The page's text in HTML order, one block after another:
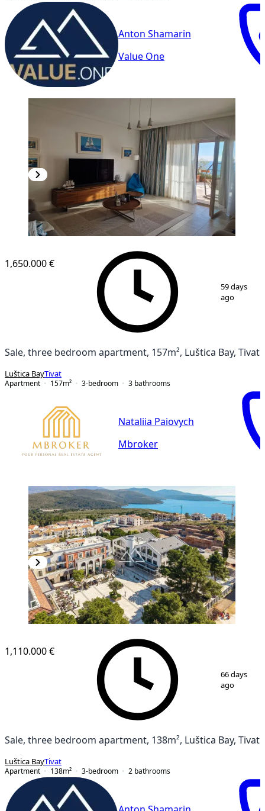
Anton Shamarin
Value One
14
1,650.000 €
59 days
ago
Sale, three bedroom apartment, 157m², Luštica Bay, Tivat
Luštica BayTivat
Apartment
157m² 3-bedroom 3 bathrooms
Nataliia Paiovych
Mbroker
15
1,110.000 €
66 days
ago
Sale, three bedroom apartment, 138m², Luštica Bay, Tivat
Luštica BayTivat
Apartment
138m² 3-bedroom 2 bathrooms